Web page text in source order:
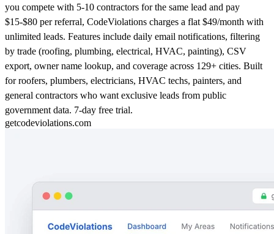
you compete with 5-10 contractors for the same lead and pay
$15-$80 per referral, CodeViolations charges a flat $49/month with
unlimited leads. Features include daily email notifications, filtering
by trade (roofing, plumbing, electrical, HVAC, painting), CSV
export, owner name lookup, and coverage across 129+ cities. Built
for roofers, plumbers, electricians, HVAC techs, painters, and
general contractors who want exclusive leads from public
government data. 7-day free trial.
getcodeviolations.com